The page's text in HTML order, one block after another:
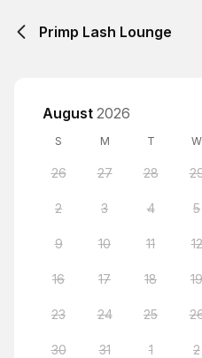
Primp Lash Lounge
August 2026
S M T W
26 27 28
2 3 4 5
9 10 11 12
16 17 18 19
23 24 25
30 31 1 2